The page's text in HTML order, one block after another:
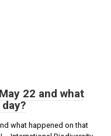
22 and what
what happened on that